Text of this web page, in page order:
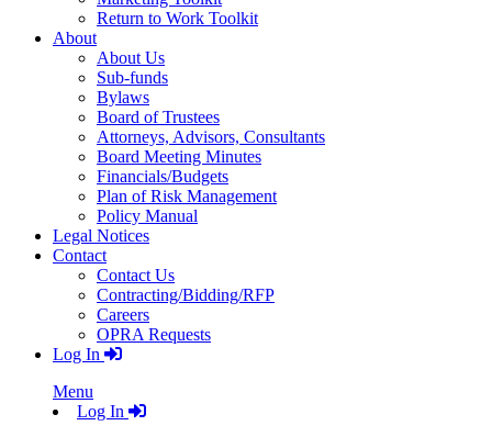
Return to Work Toolkit
About
About Us
Sub-funds
Bylaws
Board of Trustees
Attorneys, Advisors, Consultants
Board Meeting Minutes
Financials/Budgets
Plan of Risk Management
Policy Manual
Legal Notices
Contact
Contact Us
Contracting/Bidding/RFP
Careers
OPRA Requests
Log In
Menu
Log In